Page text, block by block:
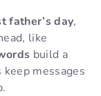
father’s day,
like
build a
keep messages